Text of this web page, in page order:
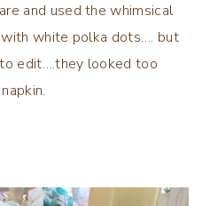
and used the whimsical
white polka dots…. but
edit….they looked too